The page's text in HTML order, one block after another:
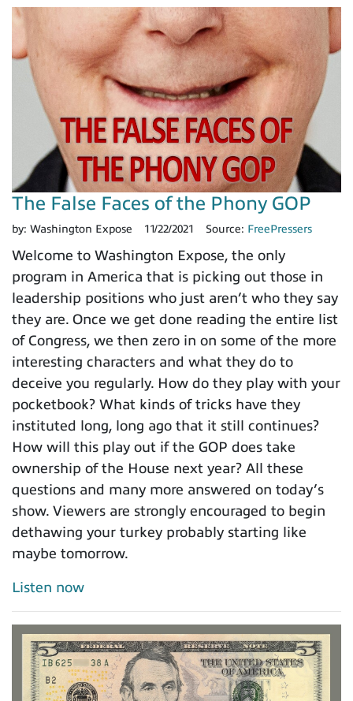
The False Faces of the Phony GOP
by: Washington Expose 11/22/2021 Source: FreePressers
Welcome to Washington Expose, the only
program in America that is picking out those in
leadership positions who just aren’t who they say
they are. Once we get done reading the entire list
of Congress, we then zero in on some of the more
interesting characters and what they do to
deceive you regularly. How do they play with your
pocketbook? What kinds of tricks have they
instituted long, long ago that it still continues?
How will this play out if the GOP does take
ownership of the House next year? All these
questions and many more answered on today’s
show. Viewers are strongly encouraged to begin
dethawing your turkey probably starting like
maybe tomorrow.
Listen now